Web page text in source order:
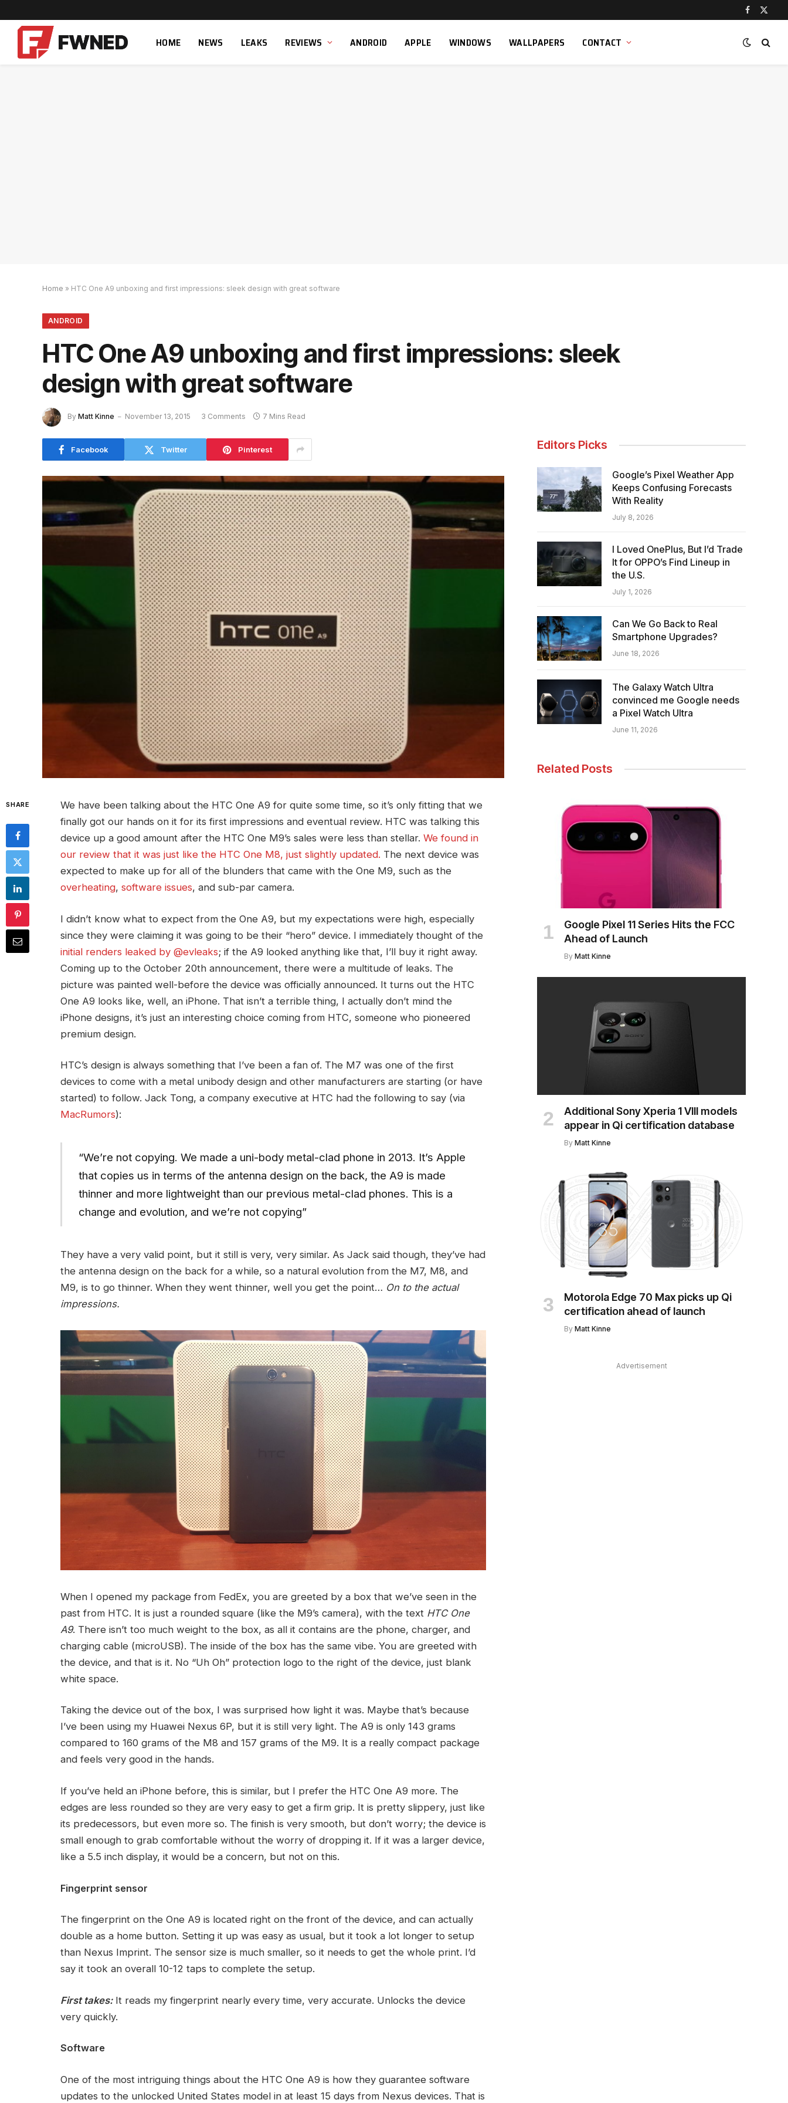
Facebook
X
HOME NEWS LEAKS REVIEWS ANDROID APPLE WINDOWS WALLPAPERS CONTACT
Home » HTC One A9 unboxing and first impressions: sleek design with great software
ANDROID
HTC One A9 unboxing and first impressions: sleek
design with great software
By Matt Kinne November 13, 2015 3 Comments 7 Mins Read
Facebook Twitter Pinterest
SHARE
We have been talking about the HTC One A9 for quite some time, so it’s only fitting that we
finally got our hands on it for its first impressions and eventual review. HTC was talking this
device up a good amount after the HTC One M9’s sales were less than stellar. We found in
our review that it was just like the HTC One M8, just slightly updated. The next device was
expected to make up for all of the blunders that came with the One M9, such as the
overheating, software issues, and sub-par camera.
I didn’t know what to expect from the One A9, but my expectations were high, especially
since they were claiming it was going to be their “hero” device. I immediately thought of the
initial renders leaked by @evleaks; if the A9 looked anything like that, I’ll buy it right away.
Coming up to the October 20th announcement, there were a multitude of leaks. The
picture was painted well-before the device was officially announced. It turns out the HTC
One A9 looks like, well, an iPhone. That isn’t a terrible thing, I actually don’t mind the
iPhone designs, it’s just an interesting choice coming from HTC, someone who pioneered
premium design.
HTC’s design is always something that I’ve been a fan of. The M7 was one of the first
devices to come with a metal unibody design and other manufacturers are starting (or have
started) to follow. Jack Tong, a company executive at HTC had the following to say (via
MacRumors):
“We’re not copying. We made a uni-body metal-clad phone in 2013. It’s Apple
that copies us in terms of the antenna design on the back, the A9 is made
thinner and more lightweight than our previous metal-clad phones. This is a
change and evolution, and we’re not copying”
They have a very valid point, but it still is very, very similar. As Jack said though, they’ve had
the antenna design on the back for a while, so a natural evolution from the M7, M8, and
M9, is to go thinner. When they went thinner, well you get the point… On to the actual
impressions.
When I opened my package from FedEx, you are greeted by a box that we’ve seen in the
past from HTC. It is just a rounded square (like the M9’s camera), with the text HTC One
A9. There isn’t too much weight to the box, as all it contains are the phone, charger, and
charging cable (microUSB). The inside of the box has the same vibe. You are greeted with
the device, and that is it. No “Uh Oh” protection logo to the right of the device, just blank
white space.
Taking the device out of the box, I was surprised how light it was. Maybe that’s because
I’ve been using my Huawei Nexus 6P, but it is still very light. The A9 is only 143 grams
compared to 160 grams of the M8 and 157 grams of the M9. It is a really compact package
and feels very good in the hands.
If you’ve held an iPhone before, this is similar, but I prefer the HTC One A9 more. The
edges are less rounded so they are very easy to get a firm grip. It is pretty slippery, just like
its predecessors, but even more so. The finish is very smooth, but don’t worry; the device is
small enough to grab comfortable without the worry of dropping it. If it was a larger device,
like a 5.5 inch display, it would be a concern, but not on this.
Fingerprint sensor
The fingerprint on the One A9 is located right on the front of the device, and can actually
double as a home button. Setting it up was easy as usual, but it took a lot longer to setup
than Nexus Imprint. The sensor size is much smaller, so it needs to get the whole print. I’d
say it took an overall 10-12 taps to complete the setup.
First takes:It reads my fingerprint nearly every time, very accurate. Unlocks the device
very quickly.
Software
One of the most intriguing things about the HTC One A9 is how they guarantee software
updates to the unlocked United States model in at least 15 days from Nexus devices. That is
Editors Picks
Google’s Pixel Weather App
Keeps Confusing Forecasts
With Reality
July 8, 2026
I Loved OnePlus, But I’d Trade
It for OPPO’s Find Lineup in
the U.S.
July 1, 2026
Can We Go Back to Real
Smartphone Upgrades?
June 18, 2026
The Galaxy Watch Ultra
convinced me Google needs
a Pixel Watch Ultra
June 11, 2026
Related Posts
Google Pixel 11 Series Hits the FCC
Ahead of Launch
By Matt Kinne
Additional Sony Xperia 1 VIII models
appear in Qi certification database
By Matt Kinne
Motorola Edge 70 Max picks up Qi
certification ahead of launch
By Matt Kinne
Advertisement